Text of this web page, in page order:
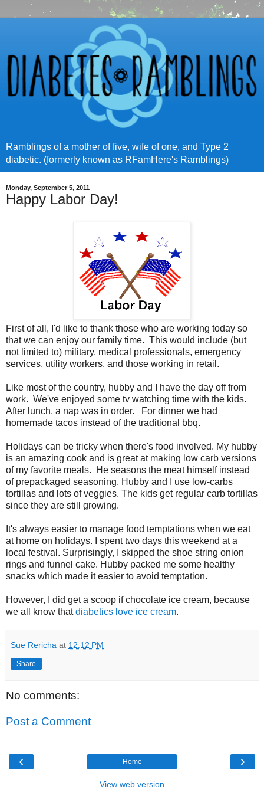
Ramblings of a mother of five, wife of one, and Type 2
diabetic. (formerly known as RFamHere's Ramblings)
Monday, September 5, 2011
Happy Labor Day!
First of all, I'd like to thank those who are working today so
that we can enjoy our family time. This would include (but
not limited to) military, medical professionals, emergency
services, utility workers, and those working in retail.
Like most of the country, hubby and I have the day off from
work. We've enjoyed some tv watching time with the kids.
After lunch, a nap was in order. For dinner we had
homemade tacos instead of the traditional bbq.
Holidays can be tricky when there's food involved. My hubby
is an amazing cook and is great at making low carb versions
of my favorite meals. He seasons the meat himself instead
of prepackaged seasoning. Hubby and I use low-carbs
tortillas and lots of veggies. The kids get regular carb tortillas
since they are still growing.
It's always easier to manage food temptations when we eat
at home on holidays. I spent two days this weekend at a
local festival. Surprisingly, I skipped the shoe string onion
rings and funnel cake. Hubby packed me some healthy
snacks which made it easier to avoid temptation.
However, I did get a scoop if chocolate ice cream, because
we all know thatdiabetics love ice cream.
Sue Rericha at 12:12 PM
Share
No comments:
Post a Comment
‹ ›
Home
View web version